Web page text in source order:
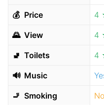
💰 Price 4
🌄 View 4
🚽 Toilets 4
🔊 Music
🚬 Smoking No